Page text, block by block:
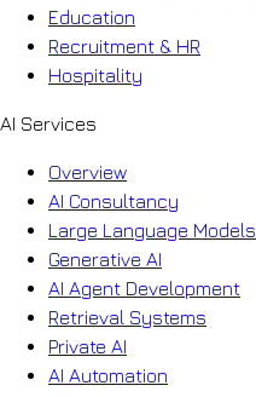
Education
Recruitment & HR
Hospitality
AI Services
Overview
AI Consultancy
Large Language Models
Generative AI
AI Agent Development
Retrieval Systems
Private AI
AI Automation